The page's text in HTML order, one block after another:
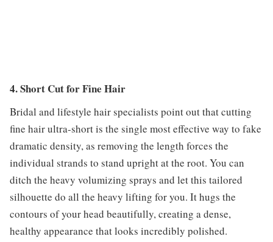
4. Short Cut for Fine Hair
Bridal and lifestyle hair specialists point out that cutting
fine hair ultra-short is the single most effective way to fake
dramatic density, as removing the length forces the
individual strands to stand upright at the root. You can
ditch the heavy volumizing sprays and let this tailored
silhouette do all the heavy lifting for you. It hugs the
contours of your head beautifully, creating a dense,
healthy appearance that looks incredibly polished.